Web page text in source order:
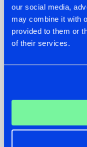
our social media,
may combine it with
provided to them or
of their services.
FRONTLINER'S
GETS A FRESH
TWIST WITH